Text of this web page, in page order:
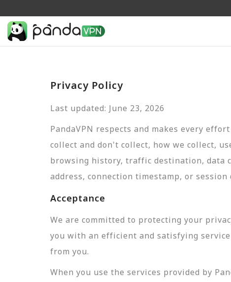
Privacy Policy
Last updated: June 23, 2026
PandaVPN respects and makes every
collect and don't collect, how we collect,
browsing history, traffic destination, data
address, connection timestamp, or session
Acceptance
We are committed to protecting your
you with an efficient and satisfying
from you.
When you use the services provided by